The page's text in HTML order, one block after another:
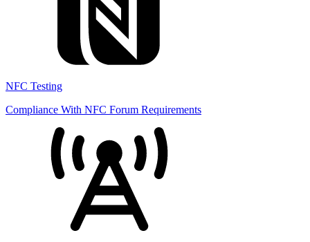
NFC Testing
Compliance With NFC Forum Requirements